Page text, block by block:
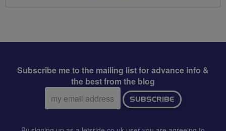
Subscribe me to the mailing list for advance info &
the best from the blog
Email
address:
SUBSCRIBE